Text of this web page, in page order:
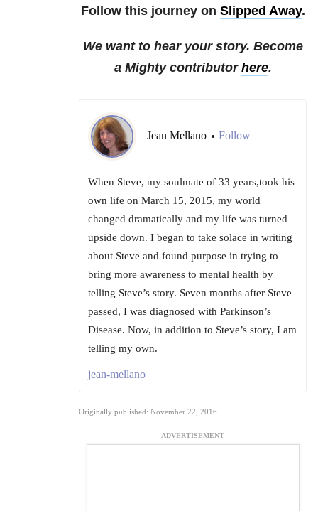
Follow this journey on Slipped Away.
We want to hear your story. Become
a Mighty contributor here.
Jean Mellano • Follow
When Steve, my soulmate of 33 years,took his
own life on March 15, 2015, my world
changed dramatically and my life was turned
upside down. I began to take solace in writing
about Steve and found purpose in trying to
bring more awareness to mental health by
telling Steve’s story. Seven months after Steve
passed, I was diagnosed with Parkinson’s
Disease. Now, in addition to Steve’s story, I am
telling my own.
jean-mellano
Originally published: November 22, 2016
ADVERTISEMENT